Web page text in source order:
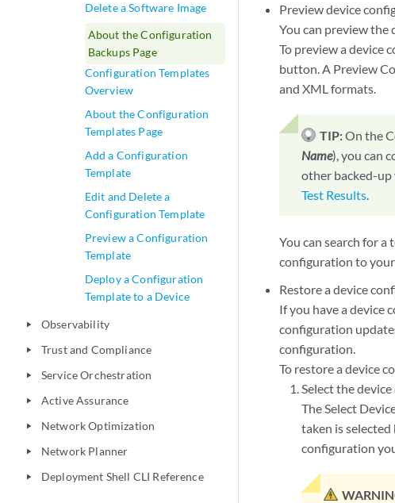
Delete a Software Image
About the Configuration
Backups Page
Configuration Templates
Overview
About the Configuration
Templates Page
Add a Configuration
Template
Edit and Delete a
Configuration Template
Preview a Configuration
Template
Deploy a Configuration
Template to a Device
play_arrow Observability
play_arrow Trust and Compliance
play_arrow Service Orchestration
play_arrow Active Assurance
play_arrow Network Optimization
play_arrow Network Planner
play_arrow Deployment Shell CLI Reference
Preview device
You can preview the
To preview a device
button. A Preview
and XML formats.
TIP:On the
Name), you can
other backed-up
Test Results.
You can search for
configuration to
Restore a device
If you have a device
configuration
configuration.
To restore a device
Select the
The Select
taken is
configuration